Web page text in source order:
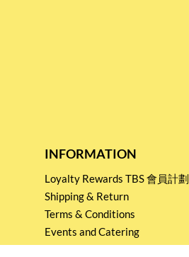
INFORMATION
Loyalty Rewards TBS 會員計劃
Shipping & Return
Terms & Conditions
Events and Catering
Privacy policy